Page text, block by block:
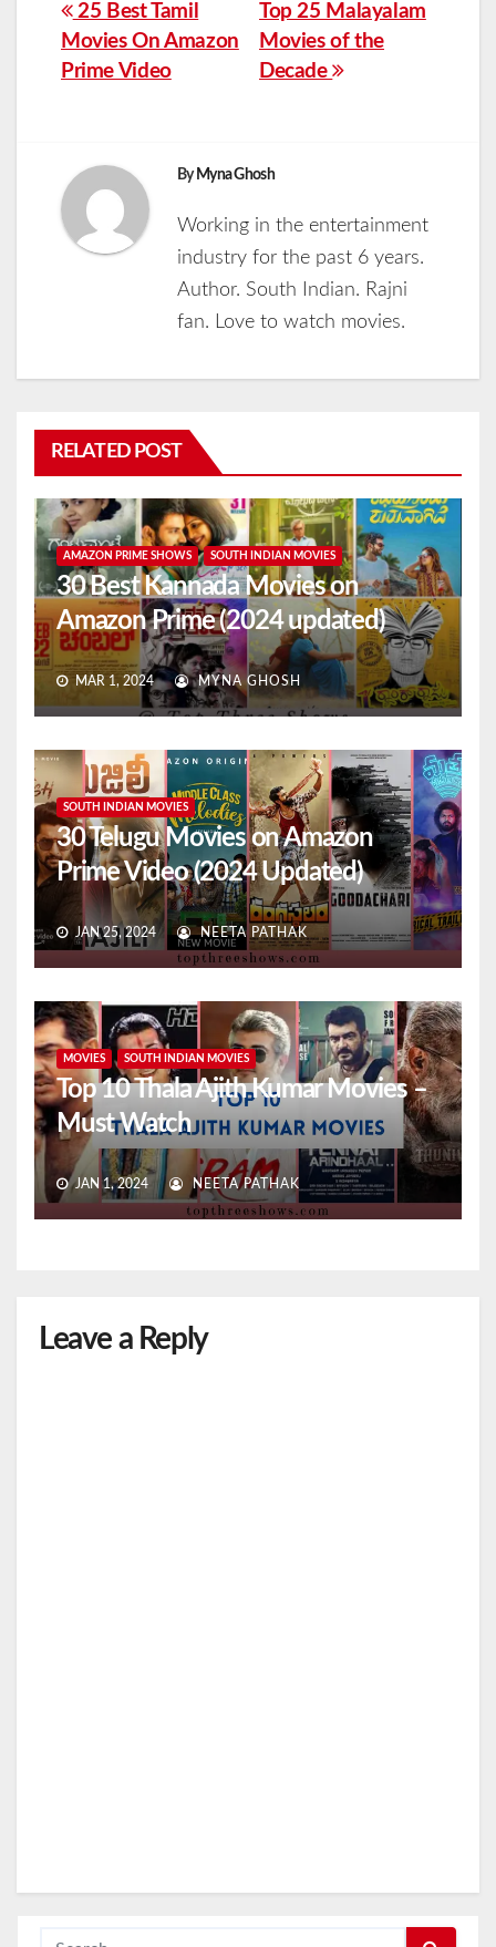
Post
navigation
Top 25 Malayalam
Movies of the
Decade
25 Best Tamil
Movies On Amazon
Prime Video
By Myna Ghosh
Working in the entertainment
industry for the past 6 years.
Author. South Indian. Rajni
fan. Love to watch movies.
RELATED POST
AMAZON PRIME SHOWS SOUTH INDIAN MOVIES
30 Best Kannada Movies on
Amazon Prime (2024 updated)
MAR 1, 2024 MYNA GHOSH
SOUTH INDIAN MOVIES
30 Telugu Movies on Amazon
Prime Video (2024 Updated)
JAN 25, 2024 NEETA PATHAK
MOVIES SOUTH INDIAN MOVIES
Top 10 Thala Ajith Kumar Movies –
Must Watch
JAN 1, 2024 NEETA PATHAK
Leave a Reply